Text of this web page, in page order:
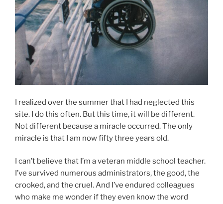
I realized over the summer that I had neglected this
site. I do this often. But this time, it will be different.
Not different because a miracle occurred. The only
miracle is that I am now fifty three years old.
I can’t believe that I’m a veteran middle school teacher.
I’ve survived numerous administrators, the good, the
crooked, and the cruel. And I’ve endured colleagues
who make me wonder if they even know the word